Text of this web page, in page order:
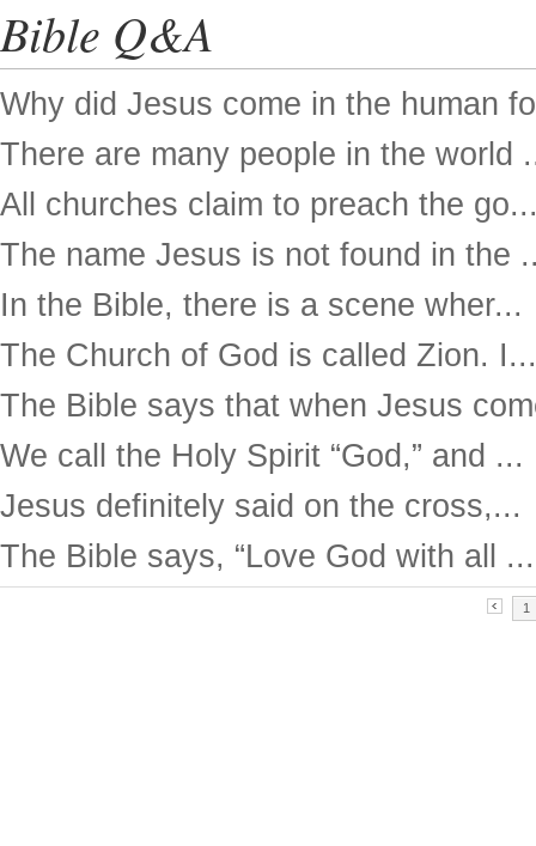
Bible Q&A
Why did Jesus come in the human
There are many people in the world
All churches claim to preach the
The name Jesus is not found in the
In the Bible, there is a scene wher...
The Church of God is called Zion. I...
The Bible says that when Jesus
We call the Holy Spirit “God,” and ...
Jesus definitely said on the cross,...
The Bible says, “Love God with all ...
1